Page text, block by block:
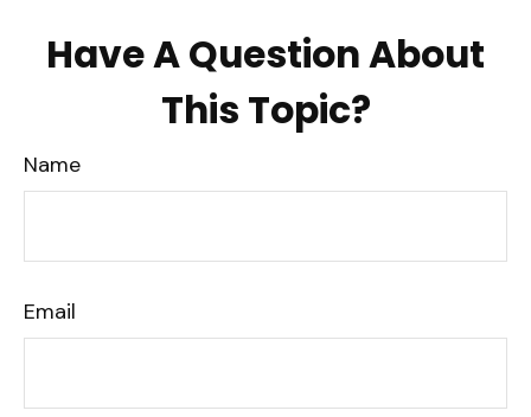
Have A Question About
This Topic?
Name
Email